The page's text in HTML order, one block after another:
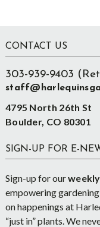
Footer
CONTACT US
303-939-9403
4795 North 26th St
Boulder, CO 80301
SIGN-UP FOR E-
Sign-up for our
empowering
on happenings at
“just in” plants. We